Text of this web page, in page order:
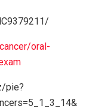
oral-
pie?